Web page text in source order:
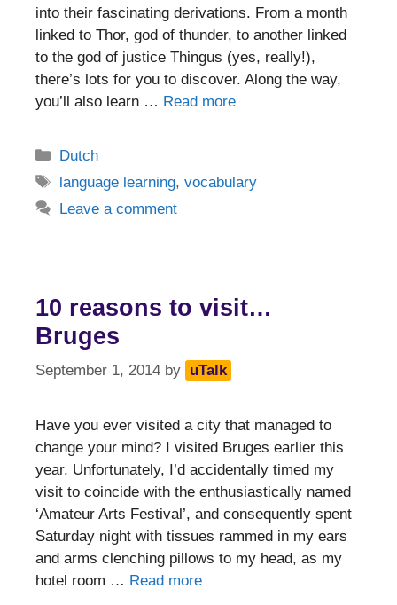
into their fascinating derivations. From a month
linked to Thor, god of thunder, to another linked
to the god of justice Thingus (yes, really!),
there’s lots for you to discover. Along the way,
you’ll also learn … Read more
Categories
Dutch
Tags
language learning,vocabulary
Leave a comment
10 reasons to visit…
Bruges
September 1, 2014 by uTalk
Have you ever visited a city that managed to
change your mind? I visited Bruges earlier this
year. Unfortunately, I’d accidentally timed my
visit to coincide with the enthusiastically named
‘Amateur Arts Festival’, and consequently spent
Saturday night with tissues rammed in my ears
and arms clenching pillows to my head, as my
hotel room … Read more